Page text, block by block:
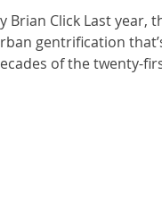
Katherine Foy
Brian Click Last year,
gentrification
of the twenty-